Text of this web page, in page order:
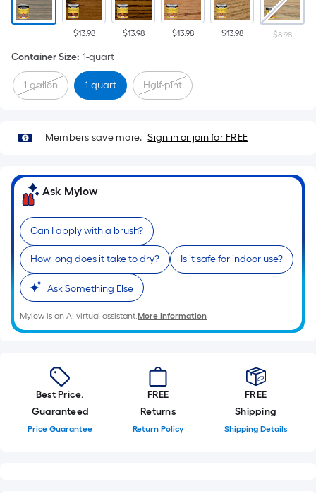
$13.98 $13.98 $13.98 $13.98 $8.98
Container Size: 1-quart
1-gallon 1-quart Half-pint
Members save more. Sign in or join for FREE
Ask Mylow
Can I apply with a brush?
How long does it take to dry? Is it safe for indoor use?
Ask Something Else
Mylow is an AI virtual assistant.More Information
Best Price.
Guaranteed
Price Guarantee
FREE
Returns
Return Policy
FREE
Shipping
Shipping Details